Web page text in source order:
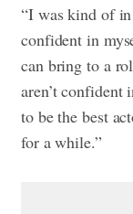
“I was kind of in
confident in
can bring to a
aren’t confident
to be the best
for a while.”